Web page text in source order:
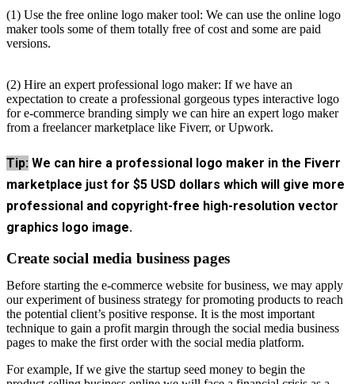
(1) Use the free online logo maker tool: We can use the online logo
maker tools some of them totally free of cost and some are paid
versions.
(2) Hire an expert professional logo maker: If we have an
expectation to create a professional gorgeous types interactive logo
for e-commerce branding simply we can hire an expert logo maker
from a freelancer marketplace like Fiverr, or Upwork.
Tip: We can hire a professional logo maker in the Fiverr
marketplace just for $5 USD dollars which will give more
professional and copyright-free high-resolution vector
graphics logo image.
Create social media business pages
Before starting the e-commerce website for business, we may apply
our experiment of business strategy for promoting products to reach
the potential client’s positive response. It is the most important
technique to gain a profit margin through the social media business
pages to make the first order with the social media platform.
For example, If we give the startup seed money to begin the